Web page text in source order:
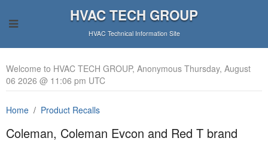
HVAC TECH GROUP
HVAC Technical Information Site
Welcome to HVAC TECH GROUP, Anonymous Thursday, August
06 2026 @ 11:06 pm UTC
Home Product Recalls
Coleman, Coleman Evcon and Red T brand